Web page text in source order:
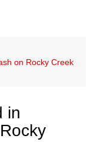
on Rocky Creek
in